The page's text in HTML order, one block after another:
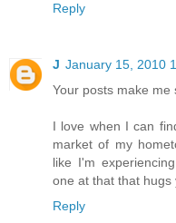
Reply
J January 15, 2010
Your posts make me
I love when I can
market of my
like I'm
one at that that hugs
Reply